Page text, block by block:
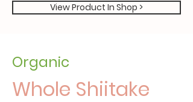
View Product In Shop >
Organic
Whole Shiitake